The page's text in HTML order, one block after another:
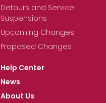
Detours and Service
Suspensions
Upcoming Changes
Proposed Changes
Help Center
News
About Us